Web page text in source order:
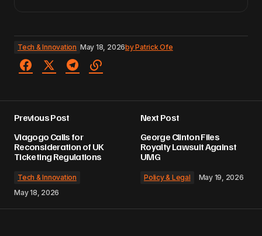
Tech & Innovation May 18, 2026byPatrick Ofe
Previous Post
Viagogo Calls for
Reconsideration of UK
Ticketing Regulations
Tech & Innovation
May 18, 2026
Next Post
George Clinton Files
Royalty Lawsuit Against
UMG
Policy & Legal May 19, 2026